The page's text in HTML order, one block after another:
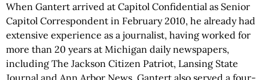
When Gantert arrived at Capitol Confidential as Senior
Capitol Correspondent in February 2010, he already had
extensive experience as a journalist, having worked for
more than 20 years at Michigan daily newspapers,
including The Jackson Citizen Patriot, Lansing State
Journal and Ann Arbor News. Gantert also served a four-